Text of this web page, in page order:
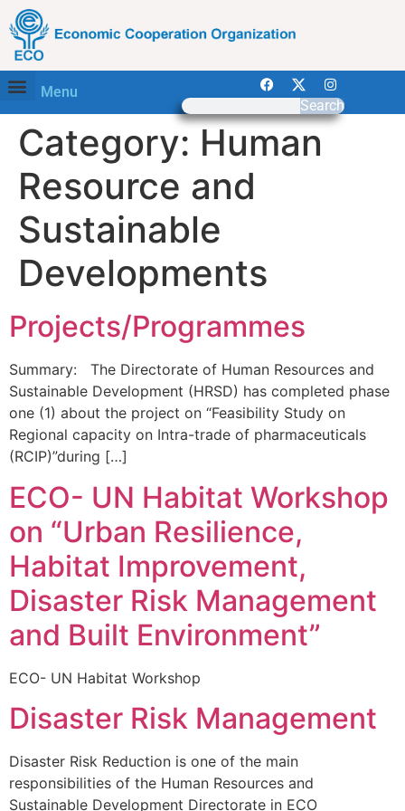
Menu
Search
Category: Human
Resource and
Sustainable
Developments
Projects/Programmes
Summary: The Directorate of Human Resources and
Sustainable Development (HRSD) has completed phase
one (1) about the project on “Feasibility Study on
Regional capacity on Intra-trade of pharmaceuticals
(RCIP)”during […]
ECO- UN Habitat Workshop
on “Urban Resilience,
Habitat Improvement,
Disaster Risk Management
and Built Environment”
ECO- UN Habitat Workshop
Disaster Risk Management
Disaster Risk Reduction is one of the main
responsibilities of the Human Resources and
Sustainable Development Directorate in ECO